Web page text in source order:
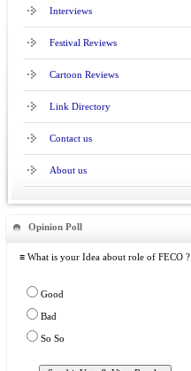
Interviews
Festival Reviews
Cartoon Reviews
Link Directory
Contact us
About us
Opinion Poll
≡ What is your Idea about role of FECO ?
Good
Bad
So So